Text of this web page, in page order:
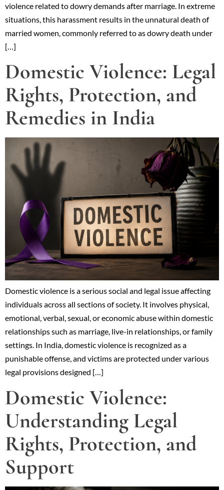
violence related to dowry demands after marriage. In extreme
situations, this harassment results in the unnatural death of
married women, commonly referred to as dowry death under
[…]
Domestic Violence: Legal
Rights, Protection, and
Remedies in India
Domestic violence is a serious social and legal issue affecting
individuals across all sections of society. It involves physical,
emotional, verbal, sexual, or economic abuse within domestic
relationships such as marriage, live-in relationships, or family
settings. In India, domestic violence is recognized as a
punishable offense, and victims are protected under various
legal provisions designed […]
Domestic Violence:
Understanding Legal
Rights, Protection, and
Support